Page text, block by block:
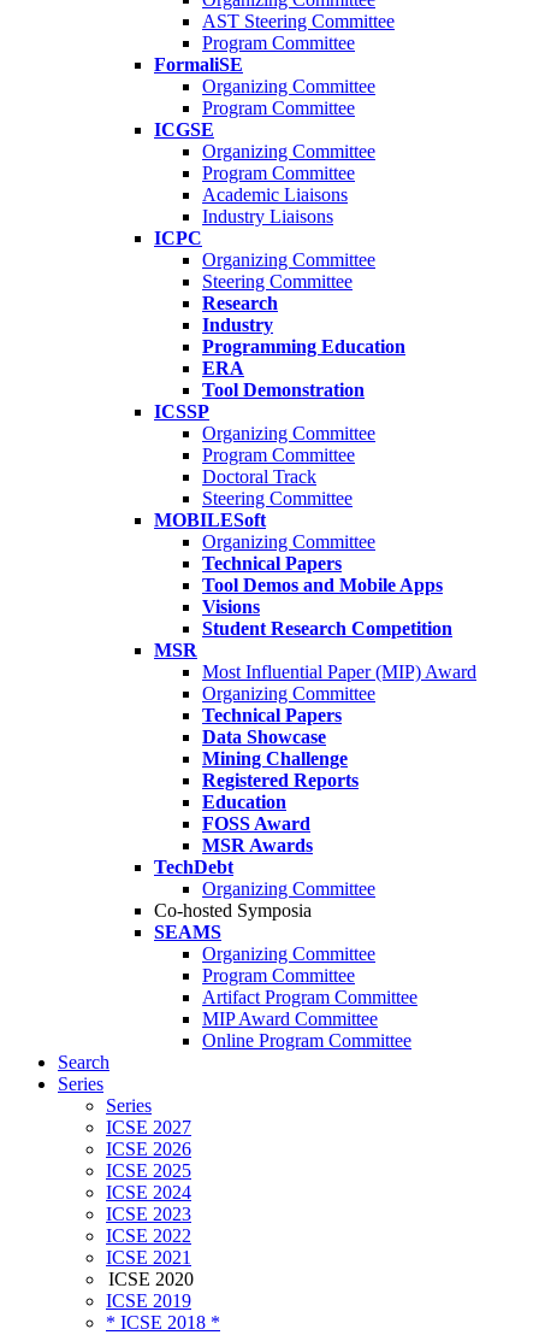
AST Steering Committee
Program Committee
FormaliSE
Organizing Committee
Program Committee
ICGSE
Organizing Committee
Program Committee
Academic Liaisons
Industry Liaisons
ICPC
Organizing Committee
Steering Committee
Research
Industry
Programming Education
ERA
Tool Demonstration
ICSSP
Organizing Committee
Program Committee
Doctoral Track
Steering Committee
MOBILESoft
Organizing Committee
Technical Papers
Tool Demos and Mobile Apps
Visions
Student Research Competition
MSR
Most Influential Paper (MIP) Award
Organizing Committee
Technical Papers
Data Showcase
Mining Challenge
Registered Reports
Education
FOSS Award
MSR Awards
TechDebt
Organizing Committee
Co-hosted Symposia
SEAMS
Organizing Committee
Program Committee
Artifact Program Committee
MIP Award Committee
Online Program Committee
Search
Series
Series
ICSE 2027
ICSE 2026
ICSE 2025
ICSE 2024
ICSE 2023
ICSE 2022
ICSE 2021
ICSE 2020
ICSE 2019
* ICSE 2018 *